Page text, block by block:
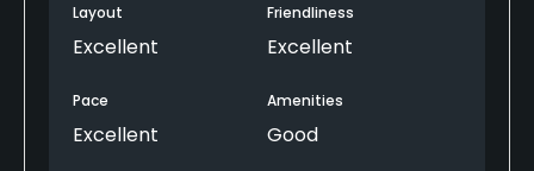
Layout
Excellent
Friendliness
Excellent
Pace
Excellent
Amenities
Good